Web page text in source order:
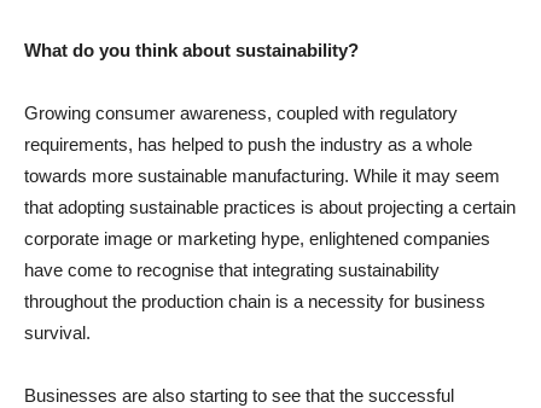
What do you think about sustainability?
Growing consumer awareness, coupled with regulatory
requirements, has helped to push the industry as a whole
towards more sustainable manufacturing. While it may seem
that adopting sustainable practices is about projecting a certain
corporate image or marketing hype, enlightened companies
have come to recognise that integrating sustainability
throughout the production chain is a necessity for business
survival.
Businesses are also starting to see that the successful